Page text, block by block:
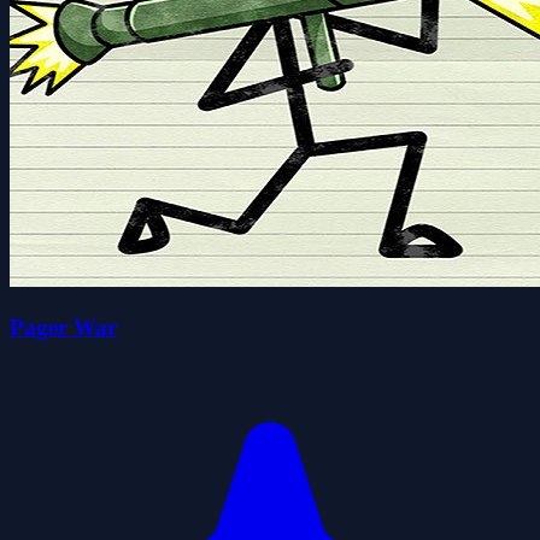
Pager War